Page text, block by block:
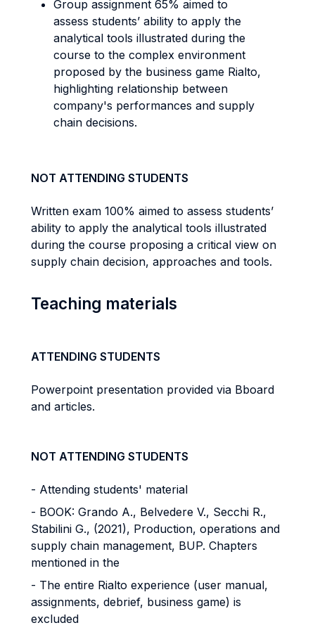
Group assignment 65% aimed to
assess students’ ability to apply the
analytical tools illustrated during the
course to the complex environment
proposed by the business game Rialto,
highlighting relationship between
company's performances and supply
chain decisions.
NOT ATTENDING STUDENTS
Written exam 100% aimed to assess students’
ability to apply the analytical tools illustrated
during the course proposing a critical view on
supply chain decision, approaches and tools.
Teaching materials
ATTENDING STUDENTS
Powerpoint presentation provided via Bboard
and articles.
NOT ATTENDING STUDENTS
- Attending students' material
- BOOK: Grando A., Belvedere V., Secchi R.,
Stabilini G., (2021), Production, operations and
supply chain management, BUP. Chapters
mentioned in the
- The entire Rialto experience (user manual,
assignments, debrief, business game) is
excluded